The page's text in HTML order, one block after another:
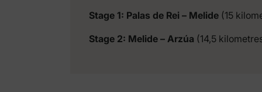
Stage 1: Palas de Rei – Melide (15
Stage 2: Melide – Arzúa (14,5